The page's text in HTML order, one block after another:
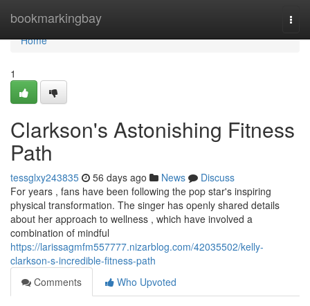
bookmarkingbay
Home
Home
1
Clarkson's Astonishing Fitness
Path
tessglxy243835 56 days ago News
Discuss
For years , fans have been following the pop star's inspiring
physical transformation. The singer has openly shared details
about her approach to wellness , which have involved a
combination of mindful
https://larissagmfm557777.nizarblog.com/42035502/kelly-
clarkson-s-incredible-fitness-path
Comments
Who Upvoted